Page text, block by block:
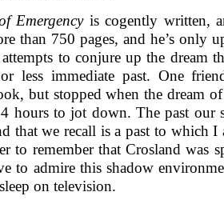
Emergency is cogently written,
than 750 pages, and he’s only
to conjure up the dream
less immediate past. One
but stopped when the dream
hours to jot down. The past our
that we recall is a past to which
to remember that Crosland was
to admire this shadow
on television.